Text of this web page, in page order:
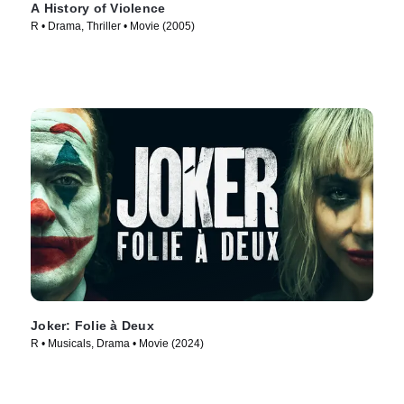
A History of Violence
R • Drama, Thriller • Movie (2005)
Joker: Folie à Deux
R • Musicals, Drama • Movie (2024)